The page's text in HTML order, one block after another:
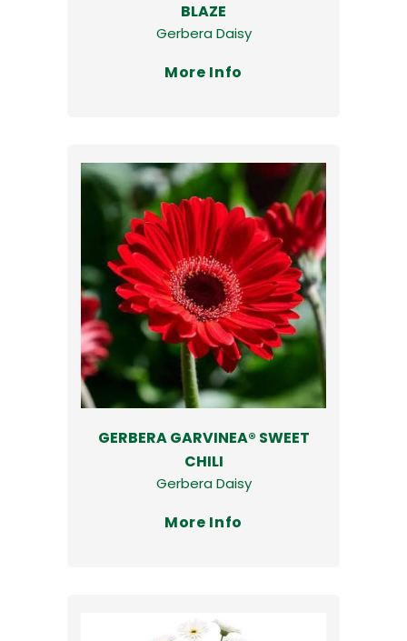
BLAZE
Gerbera Daisy
More Info
GERBERA GARVINEA® SWEET
CHILI
Gerbera Daisy
More Info